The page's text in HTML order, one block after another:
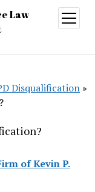
open
menu
Disqualification »
of Kevin P.